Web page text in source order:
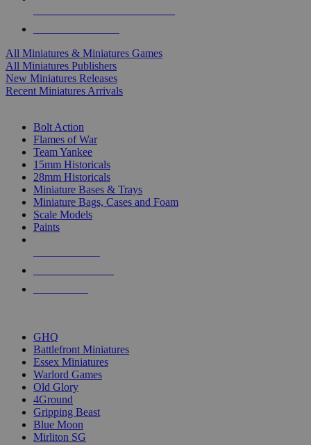
All Miniatures & Miniatures Games
All Miniatures Publishers
New Miniatures Releases
Recent Miniatures Arrivals
Bolt Action
Flames of War
Team Yankee
15mm Historicals
28mm Historicals
Miniature Bases & Trays
Miniature Bags, Cases and Foam
Scale Models
Paints
GHQ
Battlefront Miniatures
Essex Miniatures
Warlord Games
Old Glory
4Ground
Gripping Beast
Blue Moon
Mirliton SG